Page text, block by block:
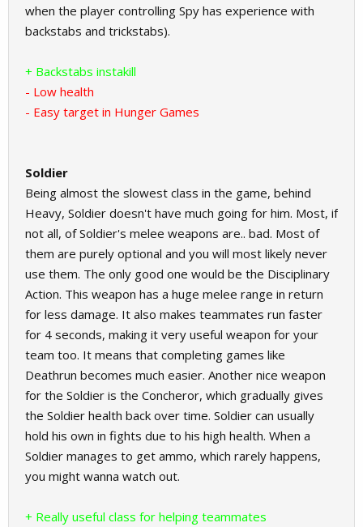
when the player controlling Spy has experience with
backstabs and trickstabs).
+ Backstabs instakill
- Low health
- Easy target in Hunger Games
Soldier
Being almost the slowest class in the game, behind
Heavy, Soldier doesn't have much going for him. Most, if
not all, of Soldier's melee weapons are.. bad. Most of
them are purely optional and you will most likely never
use them. The only good one would be the Disciplinary
Action. This weapon has a huge melee range in return
for less damage. It also makes teammates run faster
for 4 seconds, making it very useful weapon for your
team too. It means that completing games like
Deathrun becomes much easier. Another nice weapon
for the Soldier is the Concheror, which gradually gives
the Soldier health back over time. Soldier can usually
hold his own in fights due to his high health. When a
Soldier manages to get ammo, which rarely happens,
you might wanna watch out.
+ Really useful class for helping teammates